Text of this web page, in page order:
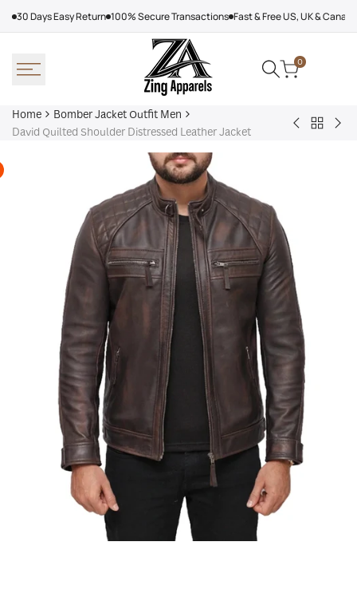
30 Days Easy Return 100% Secure Transactions Fast & Free US, UK &
0
Home
Bomber Jacket Outfit Men
David Quilted Shoulder Distressed Leather Jacket
VeryBack